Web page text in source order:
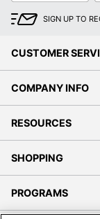
SIGN UP TO
CUSTOMER
COMPANY INFO
RESOURCES
SHOPPING
PROGRAMS